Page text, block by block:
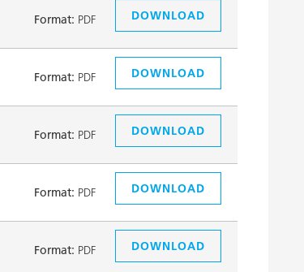
Format: PDF DOWNLOAD
Format: PDF DOWNLOAD
Format: PDF DOWNLOAD
Format: PDF DOWNLOAD
Format: PDF DOWNLOAD